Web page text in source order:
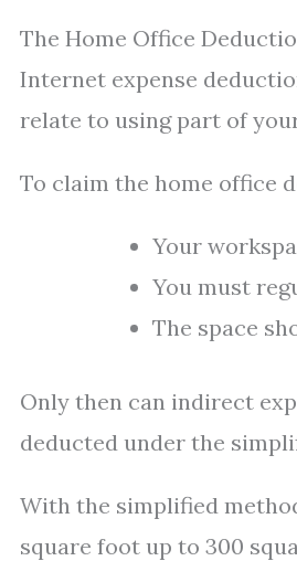
The Home Office
Internet expense
relate to using part of
To claim the home office
Your
You must
The space
Only then can indirect
deducted under the
With the simplified
square foot up to 300